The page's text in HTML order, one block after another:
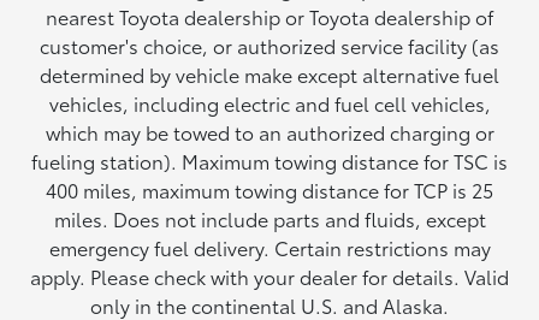
nearest Toyota dealership or Toyota dealership of
customer's choice, or authorized service facility (as
determined by vehicle make except alternative fuel
vehicles, including electric and fuel cell vehicles,
which may be towed to an authorized charging or
fueling station). Maximum towing distance for TSC is
400 miles, maximum towing distance for TCP is 25
miles. Does not include parts and fluids, except
emergency fuel delivery. Certain restrictions may
apply. Please check with your dealer for details. Valid
only in the continental U.S. and Alaska.